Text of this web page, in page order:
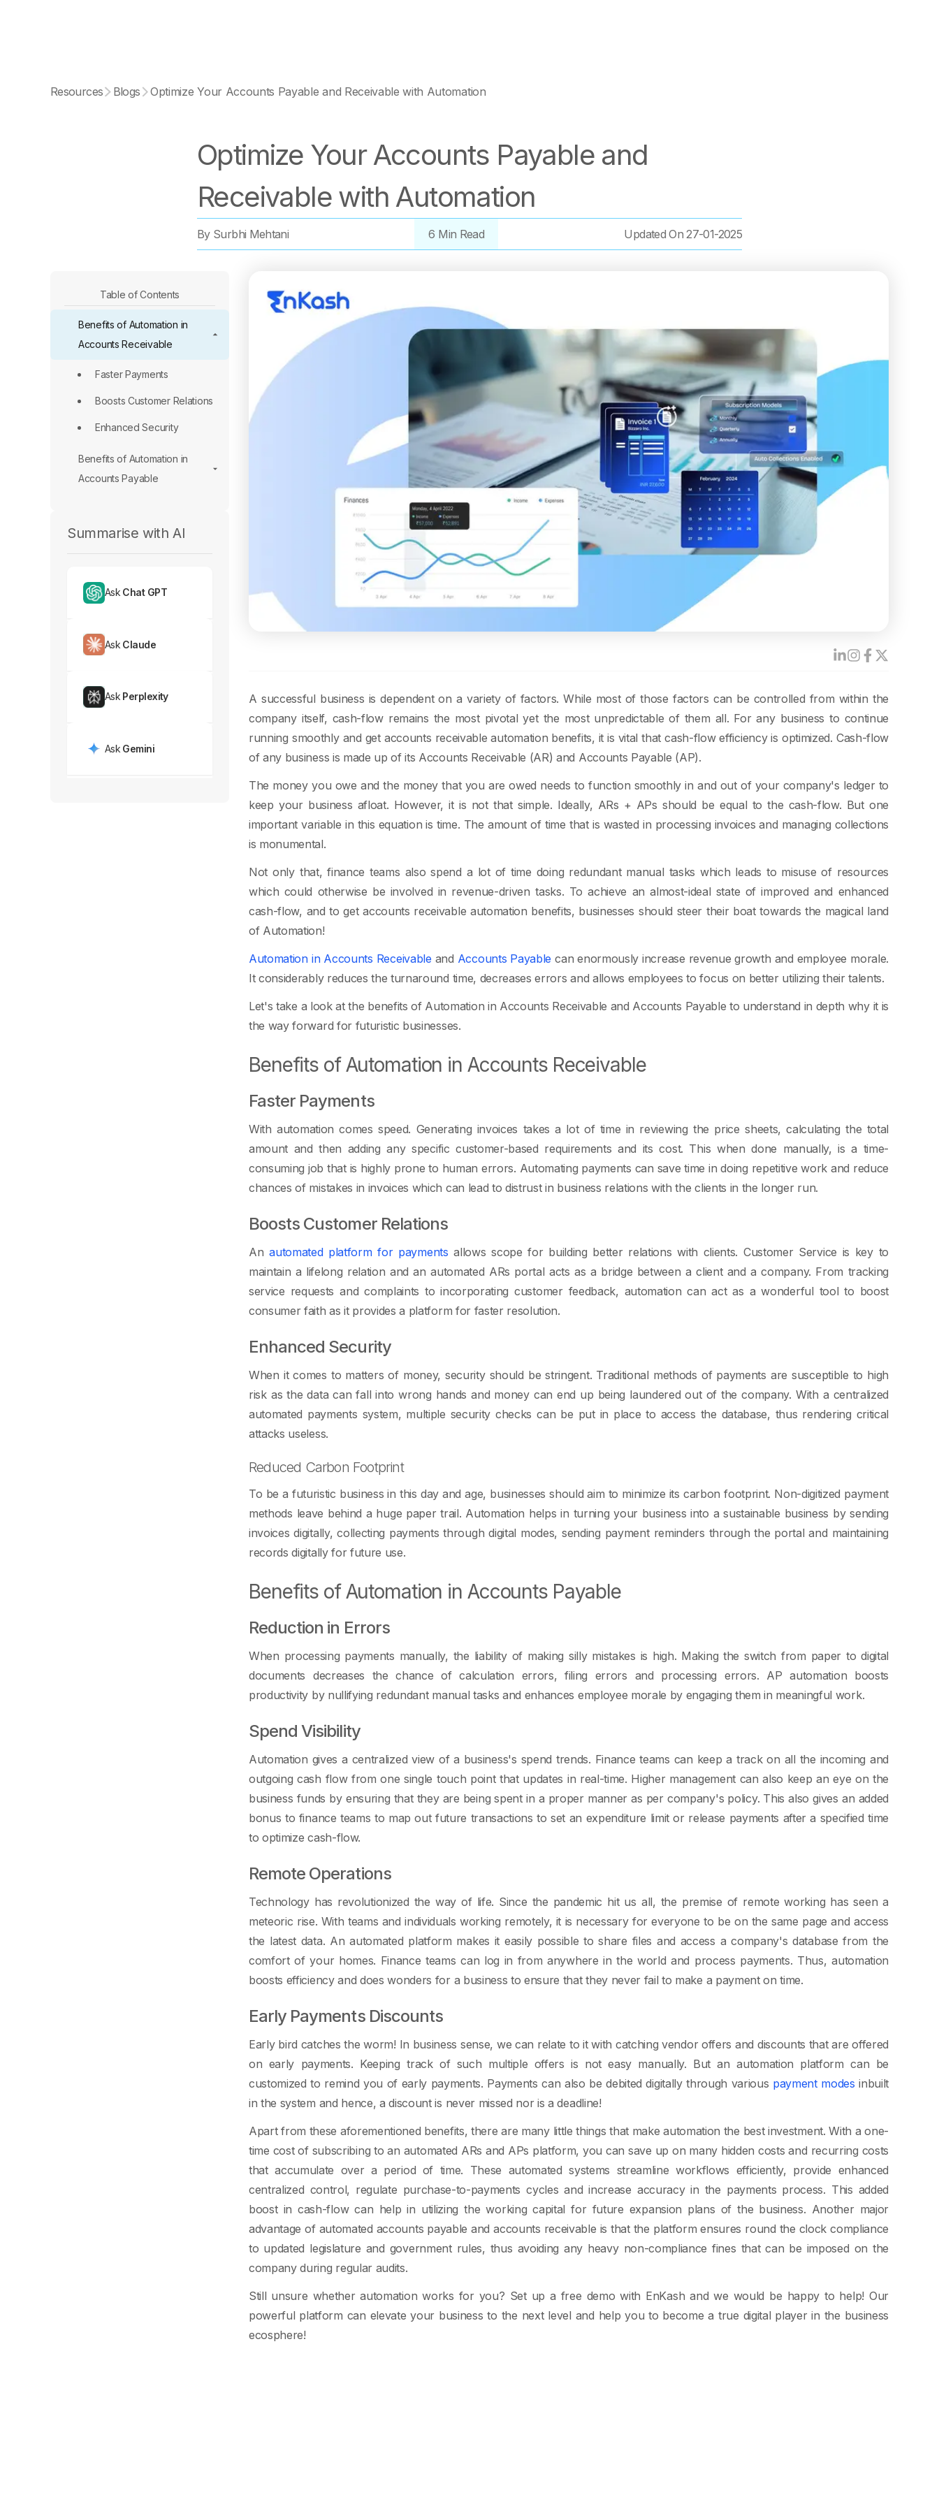
Resources Blogs Optimize Your Accounts Payable and Receivable with Automation
Optimize Your Accounts Payable and
Receivable with Automation
By Surbhi Mehtani 6 Min Read Updated On27-01-2025
Table of Contents
Benefits of Automation in
Accounts Receivable
Faster Payments
Boosts Customer Relations
Enhanced Security
Benefits of Automation in
Accounts Payable
Summarise with AI
Ask Chat GPT
Ask Claude
Ask Perplexity
Ask Gemini
A successful business is dependent on a variety of factors. While most of those factors can be controlled from within the
company itself, cash-flow remains the most pivotal yet the most unpredictable of them all. For any business to continue
running smoothly and get accounts receivable automation benefits, it is vital that cash-flow efficiency is optimized. Cash-flow
of any business is made up of its Accounts Receivable (AR) and Accounts Payable (AP).
The money you owe and the money that you are owed needs to function smoothly in and out of your company's ledger to
keep your business afloat. However, it is not that simple. Ideally, ARs + APs should be equal to the cash-flow. But one
important variable in this equation is time. The amount of time that is wasted in processing invoices and managing collections
is monumental.
Not only that, finance teams also spend a lot of time doing redundant manual tasks which leads to misuse of resources
which could otherwise be involved in revenue-driven tasks. To achieve an almost-ideal state of improved and enhanced
cash-flow, and to get accounts receivable automation benefits, businesses should steer their boat towards the magical land
of Automation!
Automation in Accounts Receivable and Accounts Payable can enormously increase revenue growth and employee morale.
It considerably reduces the turnaround time, decreases errors and allows employees to focus on better utilizing their talents.
Let's take a look at the benefits of Automation in Accounts Receivable and Accounts Payable to understand in depth why it is
the way forward for futuristic businesses.
Benefits of Automation in Accounts Receivable
Faster Payments
With automation comes speed. Generating invoices takes a lot of time in reviewing the price sheets, calculating the total
amount and then adding any specific customer-based requirements and its cost. This when done manually, is a time-
consuming job that is highly prone to human errors. Automating payments can save time in doing repetitive work and reduce
chances of mistakes in invoices which can lead to distrust in business relations with the clients in the longer run.
Boosts Customer Relations
Anautomated platform for payments allows scope for building better relations with clients. Customer Service is key to
maintain a lifelong relation and an automated ARs portal acts as a bridge between a client and a company. From tracking
service requests and complaints to incorporating customer feedback, automation can act as a wonderful tool to boost
consumer faith as it provides a platform for faster resolution.
Enhanced Security
When it comes to matters of money, security should be stringent. Traditional methods of payments are susceptible to high
risk as the data can fall into wrong hands and money can end up being laundered out of the company. With a centralized
automated payments system, multiple security checks can be put in place to access the database, thus rendering critical
attacks useless.
Reduced Carbon Footprint
To be a futuristic business in this day and age, businesses should aim to minimize its carbon footprint. Non-digitized payment
methods leave behind a huge paper trail. Automation helps in turning your business into a sustainable business by sending
invoices digitally, collecting payments through digital modes, sending payment reminders through the portal and maintaining
records digitally for future use.
Benefits of Automation in Accounts Payable
Reduction in Errors
When processing payments manually, the liability of making silly mistakes is high. Making the switch from paper to digital
documents decreases the chance of calculation errors, filing errors and processing errors. AP automation boosts
productivity by nullifying redundant manual tasks and enhances employee morale by engaging them in meaningful work.
Spend Visibility
Automation gives a centralized view of a business's spend trends. Finance teams can keep a track on all the incoming and
outgoing cash flow from one single touch point that updates in real-time. Higher management can also keep an eye on the
business funds by ensuring that they are being spent in a proper manner as per company's policy. This also gives an added
bonus to finance teams to map out future transactions to set an expenditure limit or release payments after a specified time
to optimize cash-flow.
Remote Operations
Technology has revolutionized the way of life. Since the pandemic hit us all, the premise of remote working has seen a
meteoric rise. With teams and individuals working remotely, it is necessary for everyone to be on the same page and access
the latest data. An automated platform makes it easily possible to share files and access a company's database from the
comfort of your homes. Finance teams can log in from anywhere in the world and process payments. Thus, automation
boosts efficiency and does wonders for a business to ensure that they never fail to make a payment on time.
Early Payments Discounts
Early bird catches the worm! In business sense, we can relate to it with catching vendor offers and discounts that are offered
on early payments. Keeping track of such multiple offers is not easy manually. But an automation platform can be
customized to remind you of early payments. Payments can also be debited digitally through various payment modes inbuilt
in the system and hence, a discount is never missed nor is a deadline!
Apart from these aforementioned benefits, there are many little things that make automation the best investment. With a one-
time cost of subscribing to an automated ARs and APs platform, you can save up on many hidden costs and recurring costs
that accumulate over a period of time. These automated systems streamline workflows efficiently, provide enhanced
centralized control, regulate purchase-to-payments cycles and increase accuracy in the payments process. This added
boost in cash-flow can help in utilizing the working capital for future expansion plans of the business. Another major
advantage of automated accounts payable and accounts receivable is that the platform ensures round the clock compliance
to updated legislature and government rules, thus avoiding any heavy non-compliance fines that can be imposed on the
company during regular audits.
Still unsure whether automation works for you? Set up a free demo with EnKash and we would be happy to help! Our
powerful platform can elevate your business to the next level and help you to become a true digital player in the business
ecosphere!